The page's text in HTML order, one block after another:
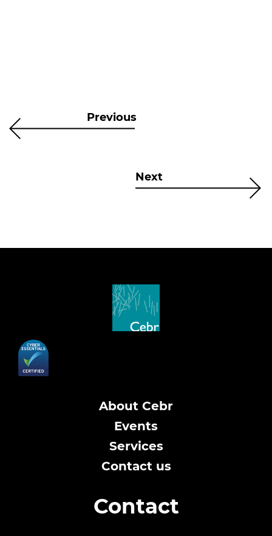
Previous
Next
About Cebr
Events
Services
Contact us
Contact